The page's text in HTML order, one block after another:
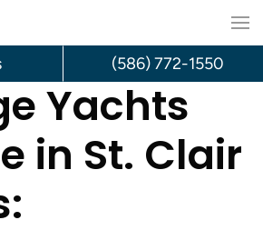
Yachts
in St. Clair
(586) 772-1550